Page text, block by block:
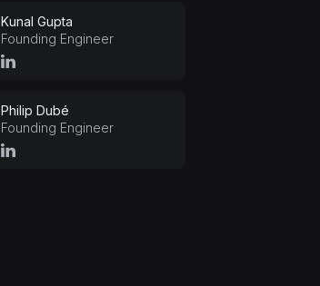
Kunal Gupta
Founding Engineer
Philip Dubé
Founding Engineer